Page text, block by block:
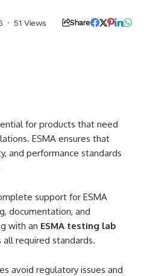
51 Views Share
for products that need
ESMA ensures that
and performance standards
support for ESMA
documentation, and
with an ESMA testing lab
required standards.
avoid regulatory issues and